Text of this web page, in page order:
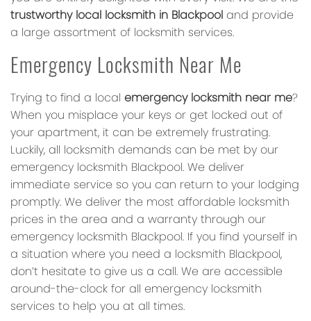
trustworthy local locksmith in Blackpool and provide
a large assortment of locksmith services.
Emergency Locksmith Near Me
Trying to find a local emergency locksmith near me?
When you misplace your keys or get locked out of
your apartment, it can be extremely frustrating.
Luckily, all locksmith demands can be met by our
emergency locksmith Blackpool. We deliver
immediate service so you can return to your lodging
promptly. We deliver the most affordable locksmith
prices in the area and a warranty through our
emergency locksmith Blackpool. If you find yourself in
a situation where you need a locksmith Blackpool,
don’t hesitate to give us a call. We are accessible
around-the-clock for all emergency locksmith
services to help you at all times.